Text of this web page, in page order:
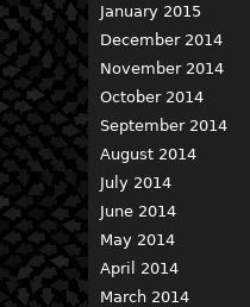
January 2015
December 2014
November 2014
October 2014
September 2014
August 2014
July 2014
June 2014
May 2014
April 2014
March 2014